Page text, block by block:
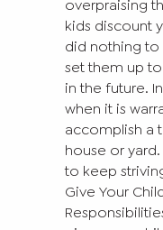
overpraising
kids discount
did nothing to
set them up
in the future.
when it is
accomplish a
house or
to keep
Give Your